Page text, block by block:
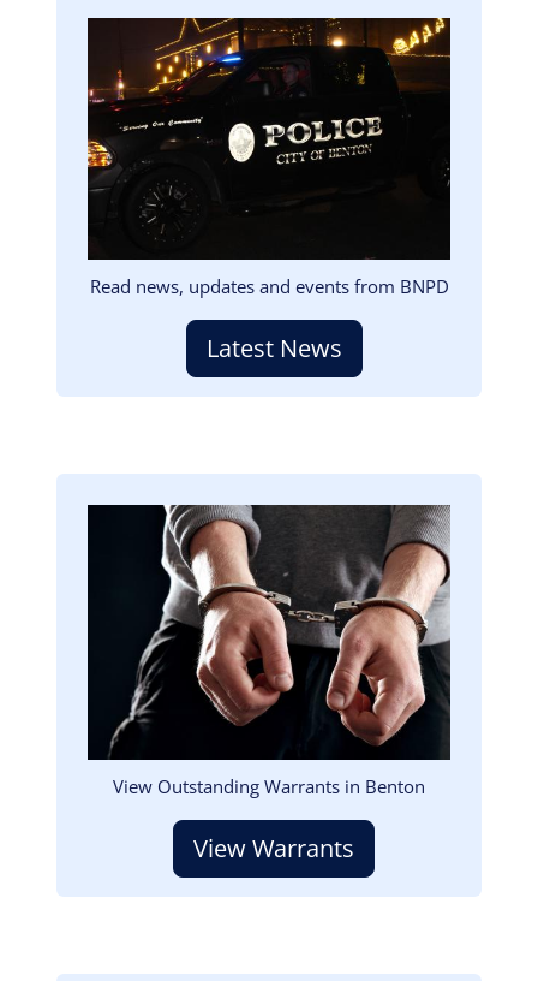
Read news, updates and events from BNPD
Latest News
View Outstanding Warrants in Benton
View Warrants